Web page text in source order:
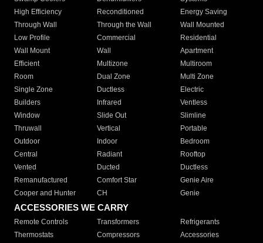
High Efficiency
Reconditioned
Energy Saving
Through Wall
Through the Wall
Wall Mounted
Low Profile
Commercial
Residential
Wall Mount
Wall
Apartment
Efficient
Multizone
Multiroom
Room
Dual Zone
Multi Zone
Single Zone
Ductless
Electric
Builders
Infrared
Ventless
Window
Slide Out
Slimline
Thruwall
Vertical
Portable
Outdoor
Indoor
Bedroom
Central
Radiant
Rooftop
Vented
Ducted
Ductless
Remanufactured
Comfort Star
Genie Aire
Cooper and Hunter
CH Genie
ACCESSORIES WE CARRY
Remote Controls Transformers
Refrigerants
Thermostats
Compressors
Accessories